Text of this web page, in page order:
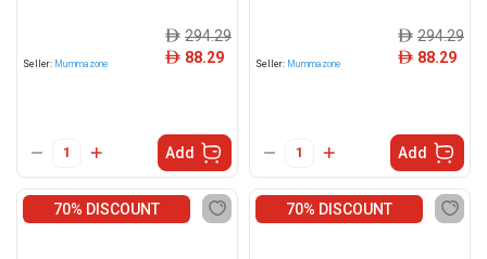
Seller: Mummazone
ê 294.29
ê 88.29
Add
Seller: Mummazone
ê 294.29
ê 88.29
Add
70% DISCOUNT 70% DISCOUNT